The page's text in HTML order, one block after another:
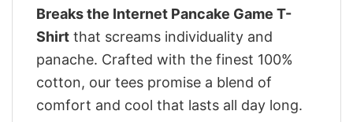
Breaks the Internet Pancake Game T-
Shirt that screams individuality and
panache. Crafted with the finest 100%
cotton, our tees promise a blend of
comfort and cool that lasts all day long.